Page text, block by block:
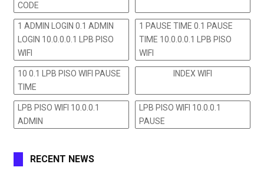
CODE
1 ADMIN LOGIN 0.1 ADMIN
LOGIN 10.0.0.0.1 LPB PISO
WIFI
1 PAUSE TIME 0.1 PAUSE
TIME 10.0.0.0.1 LPB PISO
WIFI
10 0.1 LPB PISO WIFI PAUSE
TIME
INDEX WIFI
LPB PISO WIFI 10.0.0.1
ADMIN
LPB PISO WIFI 10.0.0.1
PAUSE
RECENT NEWS